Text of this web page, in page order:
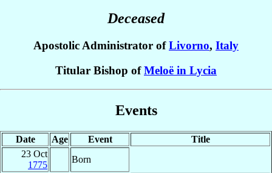
Deceased
Apostolic Administrator ofLivorno, Italy
Titular Bishop ofMeloë in Lycia
Events
Date Age Event
Title
23 Oct
1775
Born